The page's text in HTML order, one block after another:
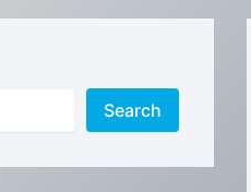
Search